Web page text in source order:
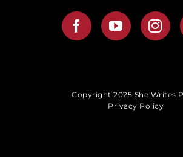
Copyright 2025 She Writes
Privacy Policy